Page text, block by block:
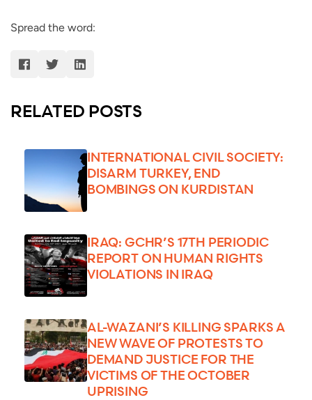
Spread the word:
RELATED POSTS
INTERNATIONAL CIVIL SOCIETY:
DISARM TURKEY, END
BOMBINGS ON KURDISTAN
IRAQ: GCHR’S 17TH PERIODIC
REPORT ON HUMAN RIGHTS
VIOLATIONS IN IRAQ
AL-WAZANI’S KILLING SPARKS A
NEW WAVE OF PROTESTS TO
DEMAND JUSTICE FOR THE
VICTIMS OF THE OCTOBER
UPRISING